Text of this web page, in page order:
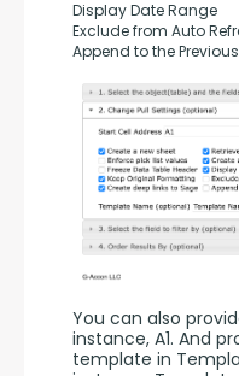
Display Date Range
Exclude from Auto
Append to the
You can also
instance, A1. And
template in